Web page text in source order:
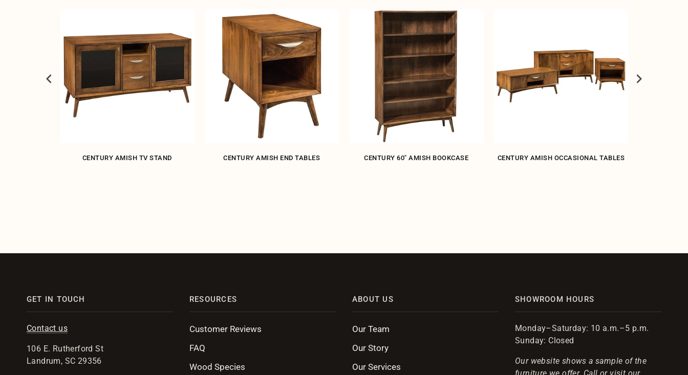
CENTURY AMISH TV STAND CENTURY AMISH END TABLES CENTURY 60" AMISH BOOKCASE CENTURY AMISH OCCASIONAL TABLES
GET IN TOUCH
Contact us
106 E. Rutherford St
Landrum, SC 29356
RESOURCES
Customer Reviews
FAQ
Wood Species
ABOUT US
Our Team
Our Story
Our Services
SHOWROOM HOURS
Monday–Saturday: 10 a.m.–5 p.m.
Sunday: Closed
Our website shows a sample of the
furniture we offer. Call or visit our